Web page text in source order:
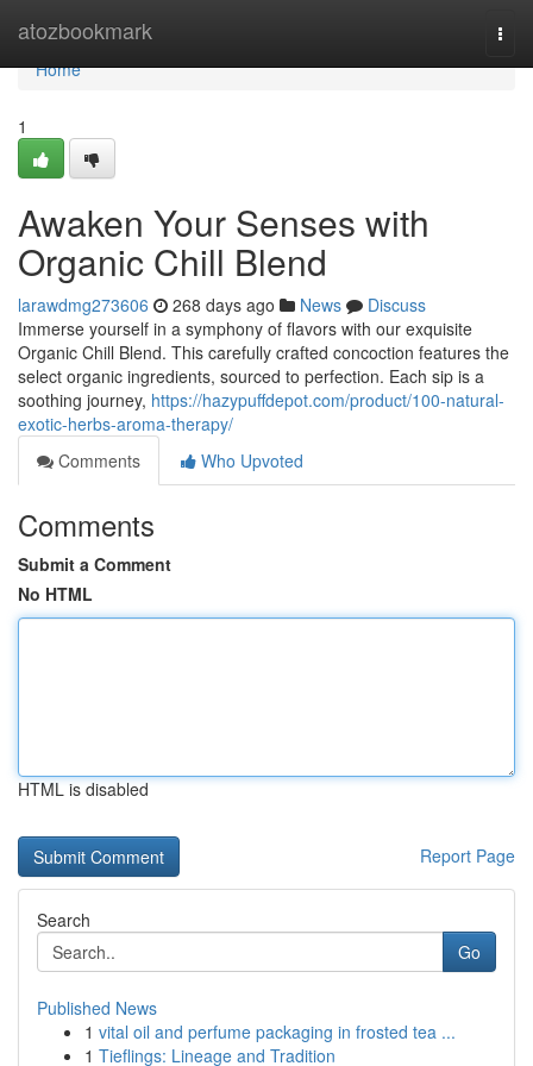
atozbookmark
Home
Home
1
Awaken Your Senses with
Organic Chill Blend
larawdmg273606 268 days ago News
Discuss
Immerse yourself in a symphony of flavors with our exquisite
Organic Chill Blend. This carefully crafted concoction features the
select organic ingredients, sourced to perfection. Each sip is a
soothing journey, https://hazypuffdepot.com/product/100-natural-
exotic-herbs-aroma-therapy/
Comments
Who Upvoted
Comments
Submit a Comment
No HTML
HTML is disabled
Report Page
Search
Go
Published News
1 vital oil and perfume packaging in frosted tea ...
1 Tieflings: Lineage and Tradition